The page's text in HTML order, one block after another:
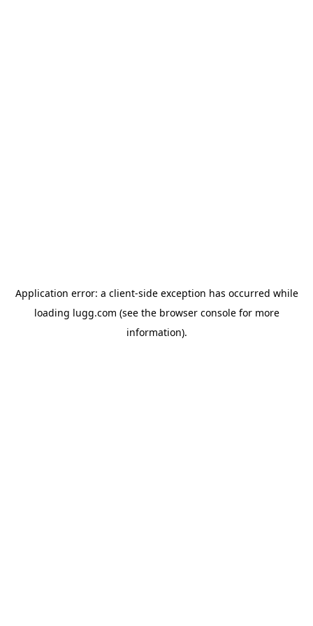
Application error: a client-side exception has occurred while
loading lugg.com (see the browser consolefor more
information).